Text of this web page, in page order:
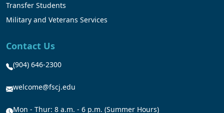
Transfer Students
Military and Veterans Services
Contact Us
(904) 646-2300
welcome@fscj.edu
Mon - Thur: 8 a.m. - 6 p.m. (Summer Hours)